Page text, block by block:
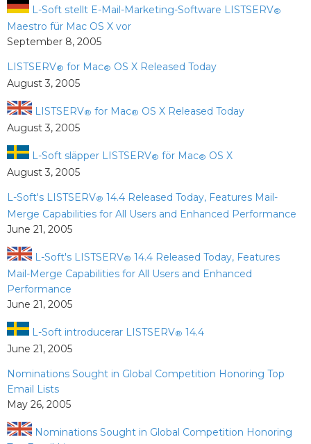
L-Soft stellt E-Mail-Marketing-Software LISTSERV®
Maestro für Mac OS X vor
September 8, 2005
LISTSERV® for Mac® OS X Released Today
August 3, 2005
LISTSERV® for Mac® OS X Released Today
August 3, 2005
L-Soft släpper LISTSERV® för Mac® OS X
August 3, 2005
L-Soft's LISTSERV® 14.4 Released Today, Features Mail-
Merge Capabilities for All Users and Enhanced Performance
June 21, 2005
L-Soft's LISTSERV® 14.4 Released Today, Features
Mail-Merge Capabilities for All Users and Enhanced
Performance
June 21, 2005
L-Soft introducerar LISTSERV® 14.4
June 21, 2005
Nominations Sought in Global Competition Honoring Top
Email Lists
May 26, 2005
Nominations Sought in Global Competition Honoring